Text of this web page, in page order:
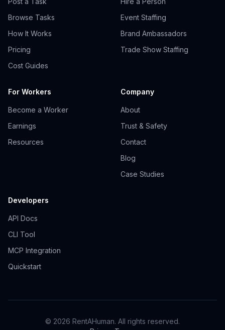
Browse Tasks
How It Works
Pricing
Cost Guides
Event Staffing
Brand Ambassadors
Trade Show Staffing
For Workers
Become a Worker
Earnings
Resources
Company
About
Trust & Safety
Contact
Blog
Case Studies
Developers
API Docs
CLI Tool
MCP Integration
Quickstart
© 2026 RentAHuman. All rights reserved.